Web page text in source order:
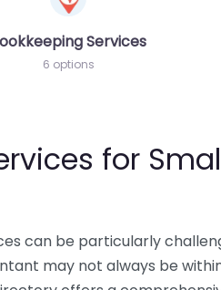
Services
6 options
for
can be particularly
may not always be